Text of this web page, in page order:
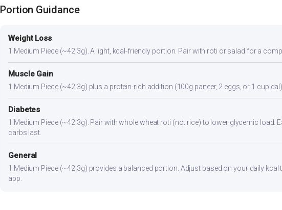
Portion Guidance
Weight Loss
1 Medium Piece (~42.3g). A light, kcal-friendly portion. Pair with roti or salad for a
Muscle Gain
1 Medium Piece (~42.3g) plus a protein-rich addition (100g paneer, 2 eggs, or 1 cup
Diabetes
1 Medium Piece (~42.3g). Pair with whole wheat roti (not rice) to lower glycemic load.
carbs last.
General
1 Medium Piece (~42.3g) provides a balanced portion. Adjust based on your daily
app.